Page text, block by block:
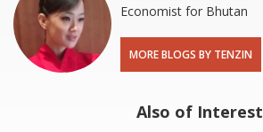
Economist for Bhutan
MORE BLOGS BY TENZIN
Also of Interest